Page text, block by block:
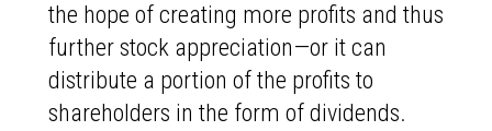
the hope of creating more profits and thus
further stock appreciation—or it can
distribute a portion of the profits to
shareholders in the form of dividends.